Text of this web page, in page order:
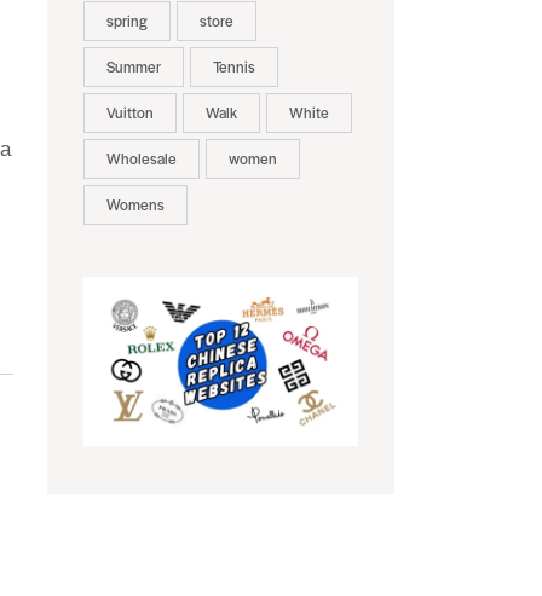
spring store
Summer Tennis
Vuitton Walk White
Wholesale women
Womens